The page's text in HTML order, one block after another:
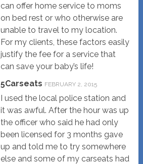
can offer home service to moms
on bed rest or who otherwise are
unable to travel to my location.
For my clients, these factors easily
justify the fee for a service that
can save your baby’s life!
5Carseats FEBRUARY 2, 2015
I used the local police station and
it was awful. After the hour was up
the officer who said he had only
been licensed for 3 months gave
up and told me to try somewhere
else and some of my carseats had